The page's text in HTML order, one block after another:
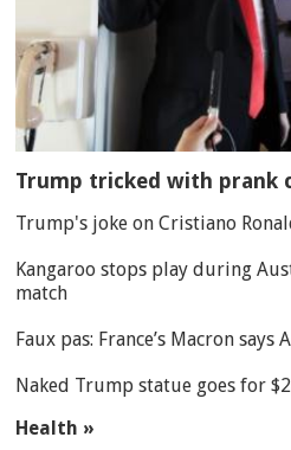
Trump tricked with prank
Trump's joke on Cristiano
Kangaroo stops play during
match
Faux pas: France’s Macron says
Naked Trump statue goes for
Health »